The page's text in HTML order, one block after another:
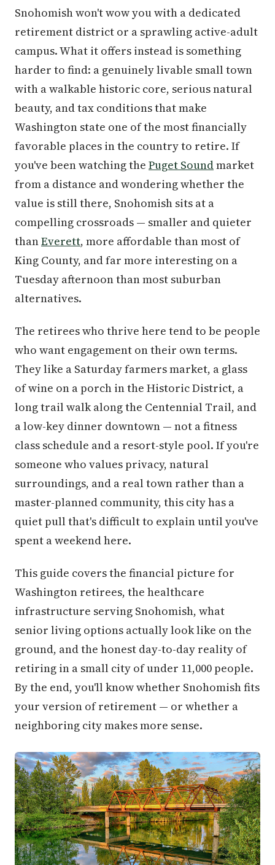
Snohomish won't wow you with a dedicated
retirement district or a sprawling active-adult
campus. What it offers instead is something
harder to find: a genuinely livable small town
with a walkable historic core, serious natural
beauty, and tax conditions that make
Washington state one of the most financially
favorable places in the country to retire. If
you've been watching the Puget Soundmarket
from a distance and wondering whether the
value is still there, Snohomish sits at a
compelling crossroads — smaller and quieter
thanEverett, more affordable than most of
King County, and far more interesting on a
Tuesday afternoon than most suburban
alternatives.
The retirees who thrive here tend to be people
who want engagement on their own terms.
They like a Saturday farmers market, a glass
of wine on a porch in the Historic District, a
long trail walk along the Centennial Trail, and
a low-key dinner downtown — not a fitness
class schedule and a resort-style pool. If you're
someone who values privacy, natural
surroundings, and a real town rather than a
master-planned community, this city has a
quiet pull that's difficult to explain until you've
spent a weekend here.
This guide covers the financial picture for
Washington retirees, the healthcare
infrastructure serving Snohomish, what
senior living options actually look like on the
ground, and the honest day-to-day reality of
retiring in a small city of under 11,000 people.
By the end, you'll know whether Snohomish fits
your version of retirement — or whether a
neighboring city makes more sense.